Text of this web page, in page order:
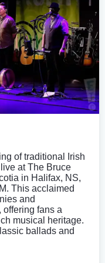
of traditional Irish
at The Bruce
in Halifax, NS,
This acclaimed
and
offering fans a
musical heritage.
ballads and